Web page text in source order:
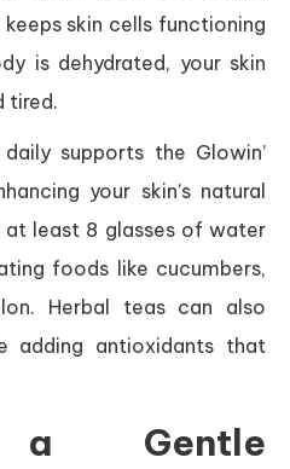
skin cells functioning
is dehydrated, your skin
tired.
supports the Glowin’
your skin’s natural
at least 8 glasses of water
foods like cucumbers,
Herbal teas can also
adding antioxidants that
a Gentle